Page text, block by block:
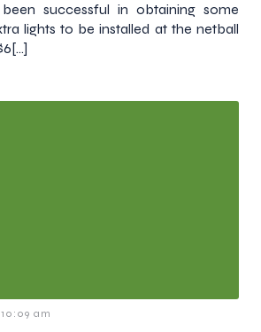
successful in obtaining some
lights to be installed at the netball
10:09 am